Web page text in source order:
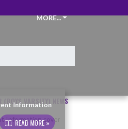
MORE...
(BOYS VARSITY) NEWS
Information
READ MORE »